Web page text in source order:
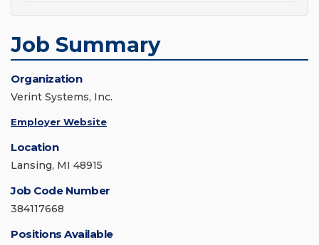
Job Summary
Organization
Verint Systems, Inc.
Employer Website
Location
Lansing, MI 48915
Job Code Number
384117668
Positions Available